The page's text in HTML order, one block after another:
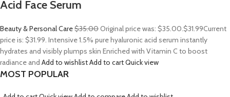
Acid Face Serum
Beauty & Personal Care$35.00Original price was: $35.00.$31.99Current
price is: $31.99. Intensive 1.5% pure hyaluronic acid serum instantly
hydrates and visibly plumps skin Enriched with Vitamin C to boost
radiance and Add to wishlistAdd to cartQuick view
MOST POPULAR